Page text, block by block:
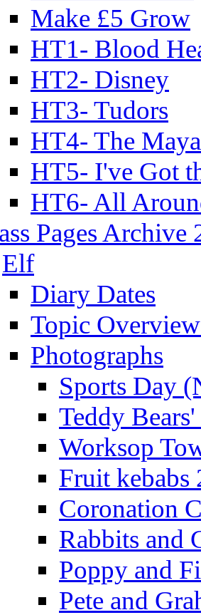
Make £5 Grow
HT1- Blood
HT2- Disney
HT3- Tudors
HT4- The
HT5- I've Got
HT6- All
Pages Archive
Elf
Diary Dates
Topic
Photographs
Sports Day
Teddy
Worksop
Fruit kebabs
Coronation
Rabbits and
Poppy and
Pete and